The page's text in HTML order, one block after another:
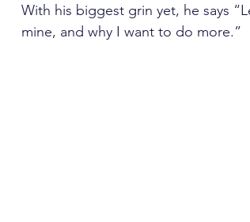
With his biggest grin yet, he says
mine, and why I want to do more.”